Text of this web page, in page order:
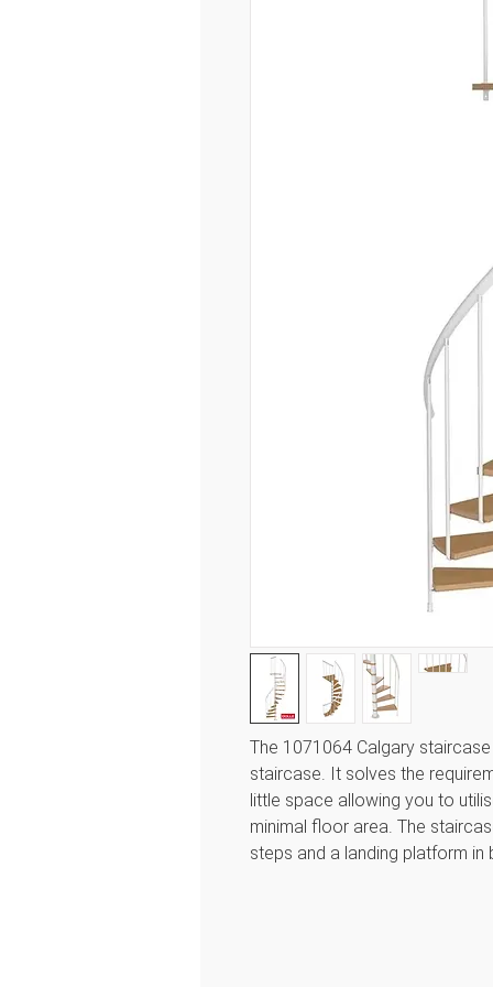
The 1071064 Calgary
staircase. It solves the
little space allowing you to
minimal floor area. The
steps and a landing platform in